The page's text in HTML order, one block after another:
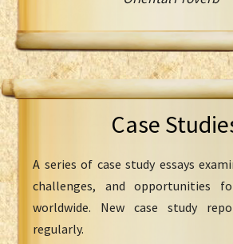
Case
A series of case study essays
challenges, and opportunities
worldwide. New case study
regularly.